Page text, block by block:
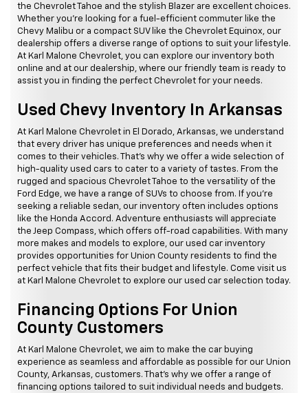
the Chevrolet Tahoe and the stylish Blazer are excellent choices.
Whether you're looking for a fuel-efficient commuter like the
Chevy Malibu or a compact SUV like the Chevrolet Equinox, our
dealership offers a diverse range of options to suit your lifestyle.
At Karl Malone Chevrolet, you can explore our inventory both
online and at our dealership, where our friendly team is ready to
assist you in finding the perfect Chevrolet for your needs.
Used Chevy Inventory In Arkansas
At Karl Malone Chevrolet in El Dorado, Arkansas, we understand
that every driver has unique preferences and needs when it
comes to their vehicles. That's why we offer a wide selection of
high-quality used cars to cater to a variety of tastes. From the
rugged and spacious Chevrolet Tahoe to the versatility of the
Ford Edge, we have a range of SUVs to choose from. If you're
seeking a reliable sedan, our inventory often includes options
like the Honda Accord. Adventure enthusiasts will appreciate
the Jeep Compass, which offers off-road capabilities. With many
more makes and models to explore, our used car inventory
provides opportunities for Union County residents to find the
perfect vehicle that fits their budget and lifestyle. Come visit us
at Karl Malone Chevrolet to explore our used car selection today.
Financing Options For Union
County Customers
At Karl Malone Chevrolet, we aim to make the car buying
experience as seamless and affordable as possible for our Union
County, Arkansas, customers. That's why we offer a range of
financing options tailored to suit individual needs and budgets.